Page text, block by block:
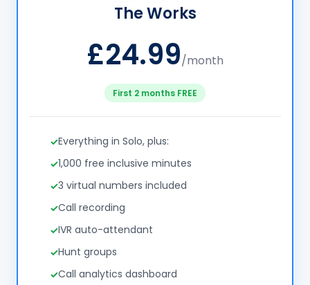
The Works
£24.99/month
First 2 months FREE
Everything in Solo, plus:
1,000 free inclusive minutes
3 virtual numbers included
Call recording
IVR auto-attendant
Hunt groups
Call analytics dashboard